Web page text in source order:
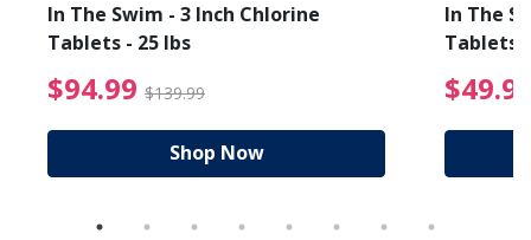
from $27.99
In The Swim - 3 Inch Chlorine
Tablets - 25 lbs
$94.99 $139.99 $94.99 Price reduced
Shop Now
In The
Tablets